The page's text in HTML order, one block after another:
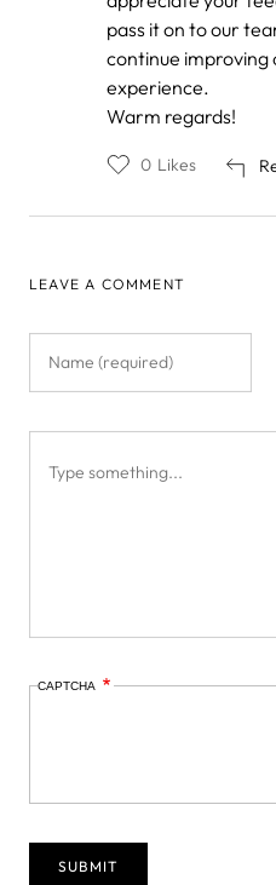
Anonymous
pass it on to our
continue improving
experience.
Warm regards!
0 Likes
LEAVE A COMMENT
CAPTCHA